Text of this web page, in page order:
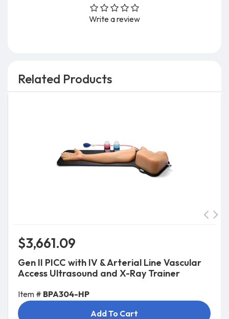
Write a review
Related Products
$3,661.09
Gen II PICC with IV & Arterial Line Vascular
Access Ultrasound and X-Ray Trainer
Item # BPA304-HP
Add To Cart